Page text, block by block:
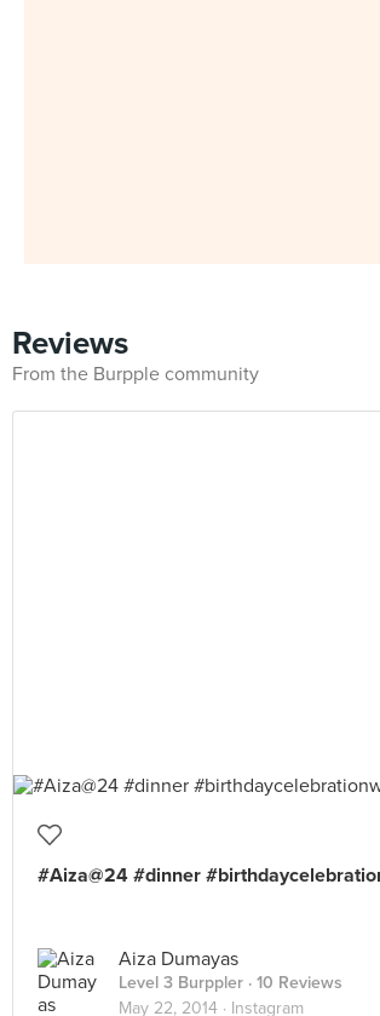
Reviews
From the Burpple community
#Aiza@24 #dinner
Aiza Dumayas
Level 3 Burppler · 10 Reviews
May 22, 2014 · Instagram